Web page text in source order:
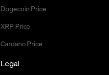
Dogecoin Price
XRP Price
Cardano Price
Legal